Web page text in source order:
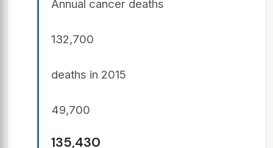
Annual cancer deaths
132,700
deaths in 2015
49,700
135,430